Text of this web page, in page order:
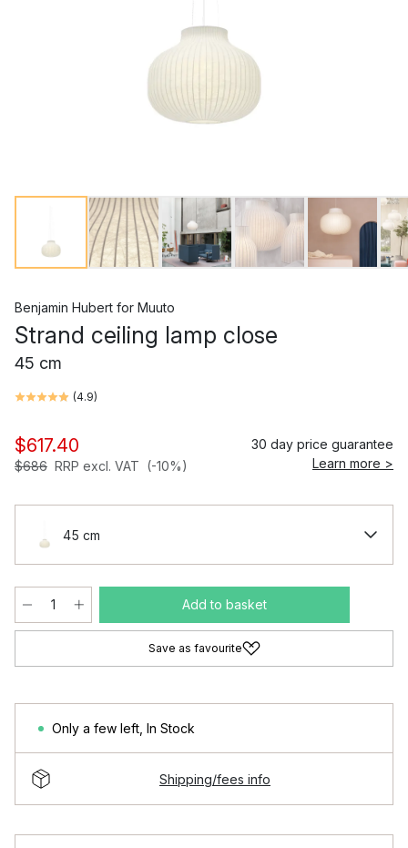
Benjamin Hubert for Muuto
Strand ceiling lamp close
45 cm
(4.9)
$617.40
$686 RRP excl. VAT (-10%)
30 day price guarantee
Learn more >
45 cm
Add to basket
Save as favourite
Only a few left In Stock
Shipping/fees info